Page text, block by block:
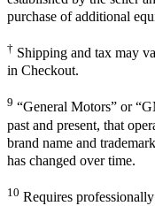
purchase of additional
† Shipping and tax may
in Checkout.
9 “General Motors” or
past and present, that
brand name and
has changed over time.
10 Requires